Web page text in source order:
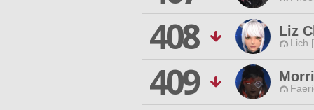
408 Liz
Lich
409